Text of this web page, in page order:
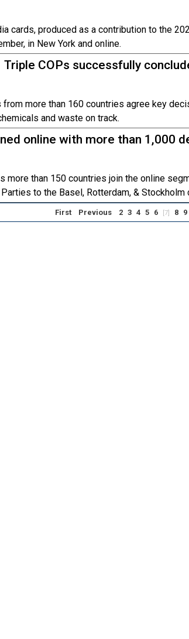
cards, produced as a contribution to the
in New York and online.
COPs successfully
more than 160 countries agree key
and waste on track.
online with more than 1,000
more than 150 countries join the online
to the Basel, Rotterdam, & Stockholm
First Previous 2 3 4 5 6 [7] 8 9